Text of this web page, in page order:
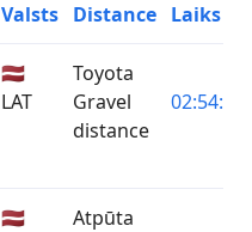
Valsts Distance Laiks
🇱🇻
LAT
Toyota
Gravel
distance
🇱🇻
Atpūta